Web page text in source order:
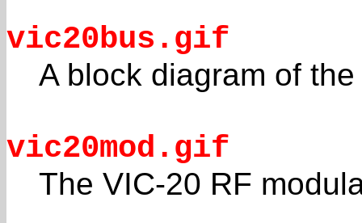
vic20bus.gif
A block diagram of
vic20mod.gif
The VIC-20 RF